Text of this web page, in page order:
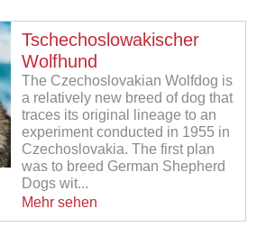
Tschechoslowakischer
Wolfhund
The Czechoslovakian Wolfdog is
a relatively new breed of dog that
traces its original lineage to an
experiment conducted in 1955 in
Czechoslovakia. The first plan
was to breed German Shepherd
Dogs wit...
Mehr sehen